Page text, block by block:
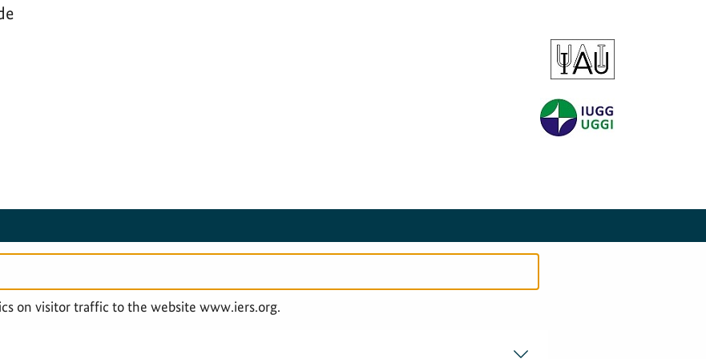
on visitor traffic to the website www.iers.org.
SERVICE NAVIGATION FOOTER
LEGAL & PRIVACY ACCESSIBILITY STATEMENT PRIVACY STATEMENT